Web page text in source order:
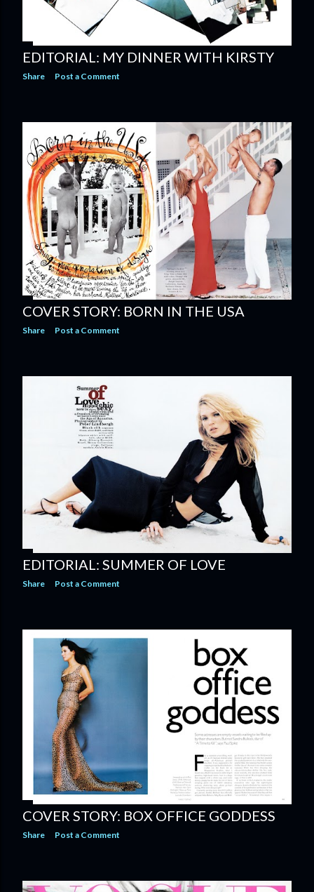
EDITORIAL: MY DINNER WITH KIRSTY
Share Post a Comment
COVER STORY: BORN IN THE USA
Share Post a Comment
EDITORIAL: SUMMER OF LOVE
Share Post a Comment
COVER STORY: BOX OFFICE GODDESS
Share Post a Comment